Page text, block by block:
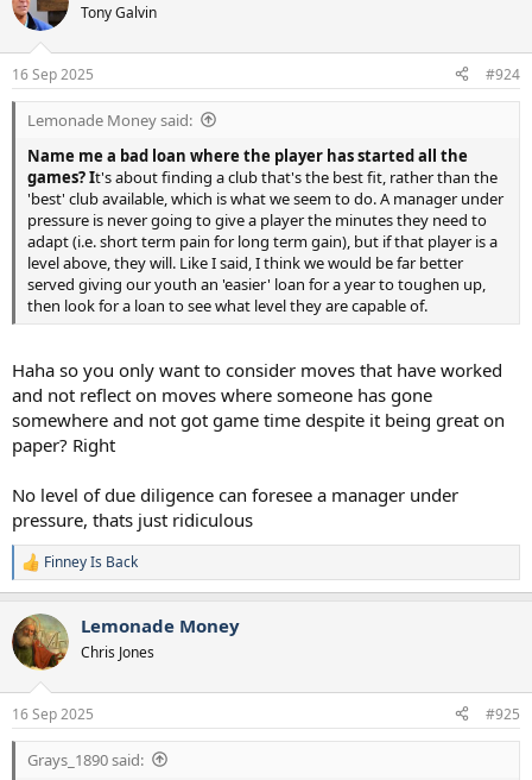
Tony Galvin
16 Sep 2025 #924
Lemonade Money said:
Name me a bad loan where the player has started all the
games? It's about finding a club that's the best fit, rather than the
'best' club available, which is what we seem to do. A manager under
pressure is never going to give a player the minutes they need to
adapt (i.e. short term pain for long term gain), but if that player is a
level above, they will. Like I said, I think we would be far better
served giving our youth an 'easier' loan for a year to toughen up,
then look for a loan to see what level they are capable of.
Haha so you only want to consider moves that have worked
and not reflect on moves where someone has gone
somewhere and not got game time despite it being great on
paper? Right
No level of due diligence can foresee a manager under
pressure, thats just ridiculous
R
e
c
t
i
s
:
Finney Is Back
Lemonade Money
Chris Jones
16 Sep 2025 #925
Grays_1890 said: